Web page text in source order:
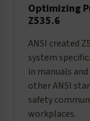
Optimizing
Z535.6
ANSI created
system
in manuals
other ANSI
safety
workplaces.